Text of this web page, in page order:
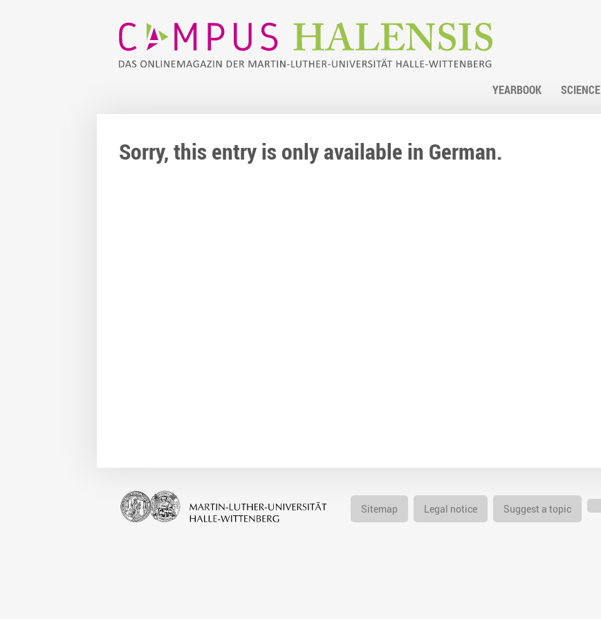
YEARBOOK SCIENCE
Sorry, this entry is only available in German.
Sitemap Legal notice Suggest a topic